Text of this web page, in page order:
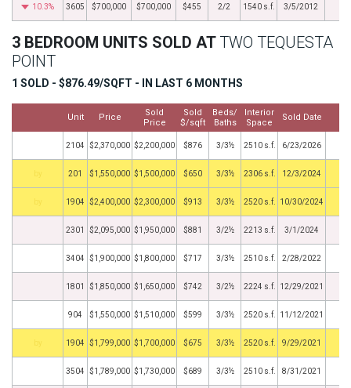
10.3% 3605 $700,000 $700,000 $455 2/2 1540 s.f. 3/5/2012
3 BEDROOM UNITS SOLD AT TWO TEQUESTA
POINT
1 SOLD - $876.49/SQFT - IN LAST 6 MONTHS
Unit Price
Sold
Price
Sold
$/sqft
Beds/
Baths
Interior
Space
Sold Date
2104 $2,370,000 $2,200,000 $876 3/3½ 2510 s.f. 6/23/2026
BHS 201 $1,550,000 $1,500,000 $650 3/3½ 2306 s.f. 12/3/2024
BHS 1904 $2,400,000 $2,300,000 $913 3/3½ 2520 s.f. 10/30/2024
2301 $2,095,000 $1,950,000 $881 3/2½ 2213 s.f. 3/1/2024
3404 $1,900,000 $1,800,000 $717 3/3½ 2510 s.f. 2/28/2022
1801 $1,850,000 $1,650,000 $742 3/2½ 2224 s.f. 12/29/2021
904 $1,550,000 $1,510,000 $599 3/3½ 2520 s.f. 11/12/2021
BHS 1904 $1,799,000 $1,700,000 $675 3/3½ 2520 s.f. 9/29/2021
3504 $1,789,000 $1,730,000 $689 3/3½ 2510 s.f. 8/31/2021